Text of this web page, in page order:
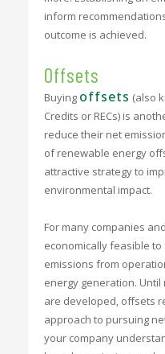
inform
outcome is achieved.
Offsets
Buying offsets (also
Credits or RECs) is
reduce their net
of renewable energy
attractive strategy to
environmental impact.
For many companies
economically feasible
emissions from
energy generation.
are developed, offsets
approach to pursuing
your company